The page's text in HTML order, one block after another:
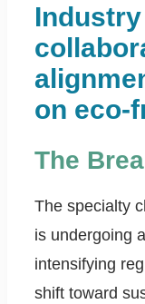
on eco-
The
The specialty
is undergoing
intensifying
shift toward